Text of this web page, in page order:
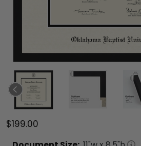
$199.00